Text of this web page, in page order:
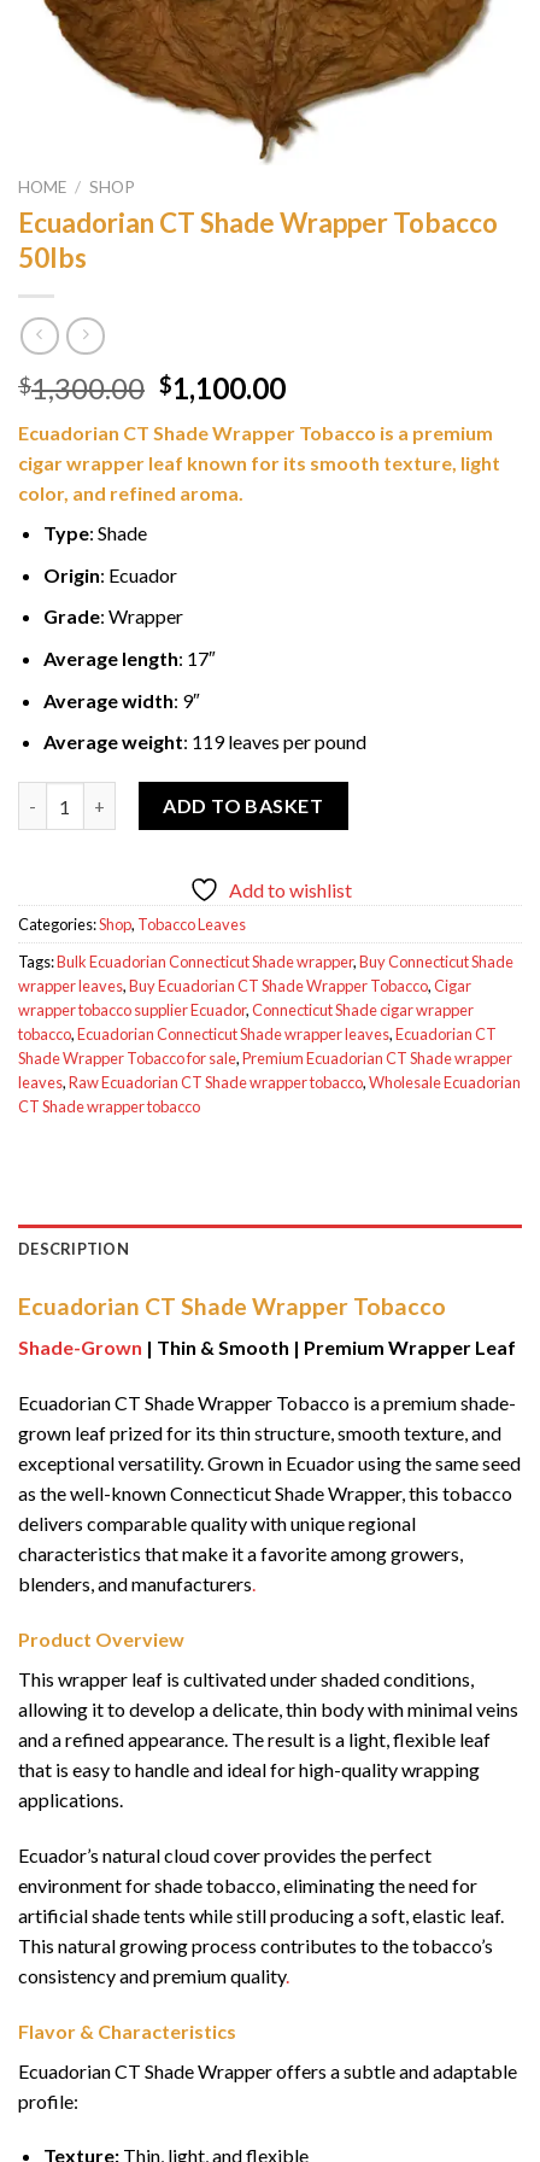
HOME / SHOP
Ecuadorian CT Shade Wrapper Tobacco
50lbs
$1,300.00 Original
price
was:
$1,300.00.
$1,100.00Current
is:
$1,100.00.
Ecuadorian CT Shade Wrapper Tobacco is a premium
cigar wrapper leaf known for its smooth texture, light
color, and refined aroma.
Type: Shade
Origin: Ecuador
Grade: Wrapper
Average length: 17″
Average width: 9″
Average weight: 119 leaves per pound
ADD TO BASKET
Add to wishlist
Categories:Shop, Tobacco Leaves
Tags:Bulk Ecuadorian Connecticut Shade wrapper,Buy Connecticut Shade
wrapper leaves,Buy Ecuadorian CT Shade Wrapper Tobacco,Cigar
wrapper tobacco supplier Ecuador,Connecticut Shade cigar wrapper
tobacco,Ecuadorian Connecticut Shade wrapper leaves,Ecuadorian CT
Shade Wrapper Tobacco for sale,Premium Ecuadorian CT Shade wrapper
leaves,Raw Ecuadorian CT Shade wrapper tobacco,Wholesale Ecuadorian
CT Shade wrapper tobacco
DESCRIPTION
Ecuadorian CT Shade Wrapper Tobacco
Shade-Grown | Thin & Smooth | Premium Wrapper Leaf
Ecuadorian CT Shade Wrapper Tobacco is a premium shade-
grown leaf prized for its thin structure, smooth texture, and
exceptional versatility. Grown in Ecuador using the same seed
as the well-known Connecticut Shade Wrapper, this tobacco
delivers comparable quality with unique regional
characteristics that make it a favorite among growers,
blenders, and manufacturers.
Product Overview
This wrapper leaf is cultivated under shaded conditions,
allowing it to develop a delicate, thin body with minimal veins
and a refined appearance. The result is a light, flexible leaf
that is easy to handle and ideal for high-quality wrapping
applications.
Ecuador’s natural cloud cover provides the perfect
environment for shade tobacco, eliminating the need for
artificial shade tents while still producing a soft, elastic leaf.
This natural growing process contributes to the tobacco’s
consistency and premium quality.
Flavor & Characteristics
Ecuadorian CT Shade Wrapper offers a subtle and adaptable
profile:
Texture:Thin, light, and flexible